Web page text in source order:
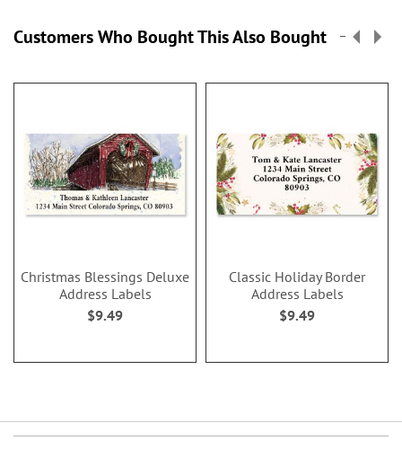
Customers Who Bought This Also Bought
Christmas Blessings Deluxe
Address Labels
$9.49
Classic Holiday Border
Address Labels
$9.49